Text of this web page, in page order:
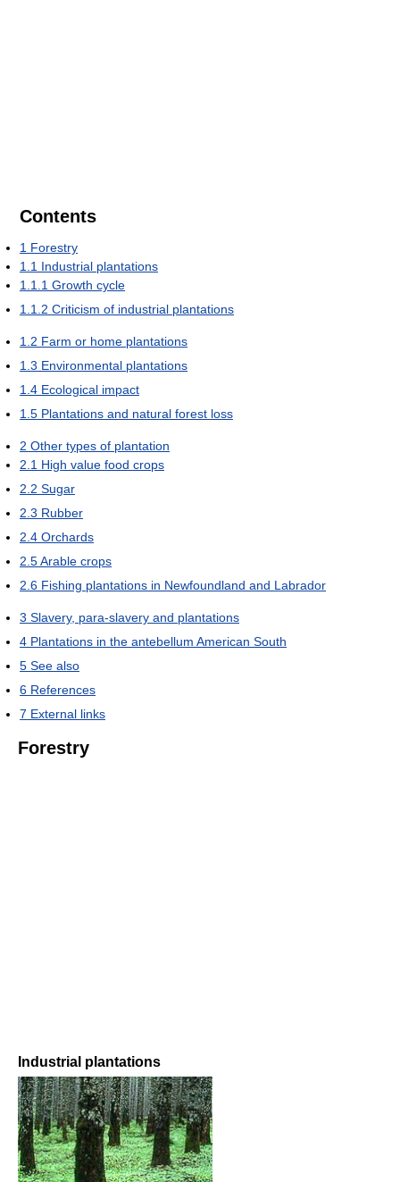
Contents
1 Forestry
1.1 Industrial plantations
1.1.1 Growth cycle
1.1.2 Criticism of industrial plantations
1.2 Farm or home plantations
1.3 Environmental plantations
1.4 Ecological impact
1.5 Plantations and natural forest loss
2 Other types of plantation
2.1 High value food crops
2.2 Sugar
2.3 Rubber
2.4 Orchards
2.5Arable crops
2.6 Fishing plantations in Newfoundland and Labrador
3 Slavery, para-slavery and plantations
4 Plantations in the antebellum American South
5 See also
6 References
7 External links
Forestry
Industrial plantations